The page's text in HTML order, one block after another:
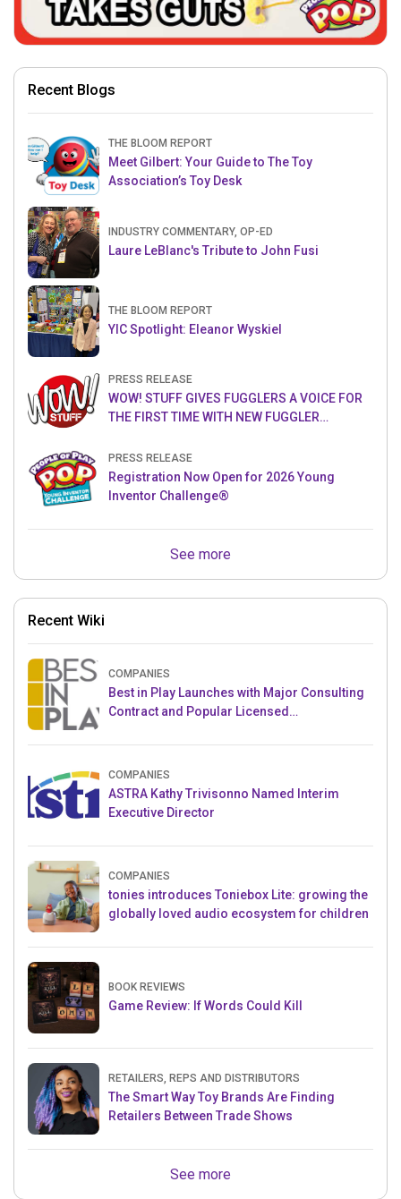
Recent Blogs
THE BLOOM REPORT
Meet Gilbert: Your Guide to The Toy
Association’s Toy Desk
INDUSTRY COMMENTARY, OP-ED
Laure LeBlanc's Tribute to John Fusi
THE BLOOM REPORT
YIC Spotlight: Eleanor Wyskiel
PRESS RELEASE
WOW! STUFF GIVES FUGGLERS A VOICE FOR
THE FIRST TIME WITH NEW FUGGLER
PRESS RELEASE
Registration Now Open for 2026 Young
Inventor Challenge®
See more
Recent Wiki
COMPANIES
Best in Play Launches with Major Consulting
Contract and Popular Licensed
COMPANIES
ASTRA Kathy Trivisonno Named Interim
Executive Director
COMPANIES
tonies introduces Toniebox Lite: growing the
globally loved audio ecosystem for children
BOOK REVIEWS
Game Review: If Words Could Kill
RETAILERS, REPS AND DISTRIBUTORS
The Smart Way Toy Brands Are Finding
Retailers Between Trade Shows
See more